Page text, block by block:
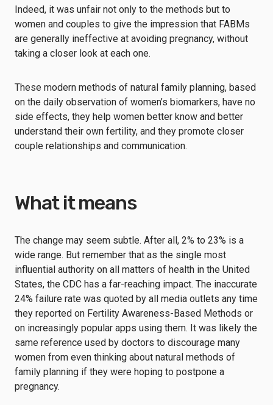
Indeed, it was unfair not only to the methods but to
women and couples to give the impression that FABMs
are generally ineffective at avoiding pregnancy, without
taking a closer look at each one.
These modern methods of natural family planning, based
on the daily observation of women’s biomarkers, have no
side effects, they help women better know and better
understand their own fertility, and they promote closer
couple relationships and communication.
What it means
The change may seem subtle. After all, 2% to 23% is a
wide range. But remember that as the single most
influential authority on all matters of health in the United
States, the CDC has a far-reaching impact. The inaccurate
24% failure rate was quoted by all media outlets any time
they reported on Fertility Awareness-Based Methods or
on increasingly popular apps using them. It was likely the
same reference used by doctors to discourage many
women from even thinking about natural methods of
family planning if they were hoping to postpone a
pregnancy.